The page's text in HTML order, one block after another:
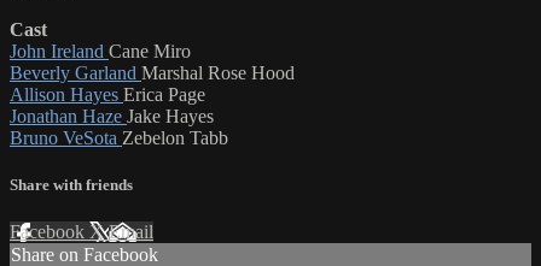
Cast
John Ireland Cane Miro
Beverly Garland Marshal Rose Hood
Allison Hayes Erica Page
Jonathan Haze Jake Hayes
Bruno VeSota Zebelon Tabb
Share with friends
Facebook XEmail
Share on Facebook